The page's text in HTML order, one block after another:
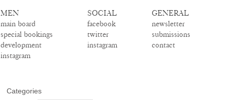
MEN
main board
special bookings
development
instagram
SOCIAL
facebook
twitter
instagram
GENERAL
newsletter
submissions
contact
Categories